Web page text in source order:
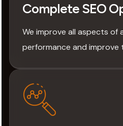
Complete SEO
We improve all aspects
performance and improve